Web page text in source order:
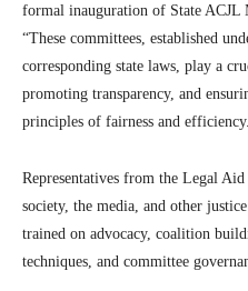
formal inauguration of State ACJL
“These committees, established
corresponding state laws, play a
promoting transparency, and
principles of fairness and
Representatives from the Legal
society, the media, and other
trained on advocacy, coalition
techniques, and committee